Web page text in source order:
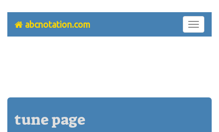
Toggle
abcnotation.com
tune page